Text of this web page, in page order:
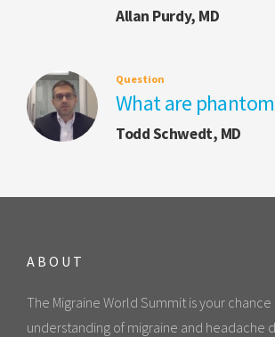
Allan Purdy, MD
Question
What are
Todd Schwedt, MD
ABOUT
The Migraine World Summit is your
understanding of migraine and headache